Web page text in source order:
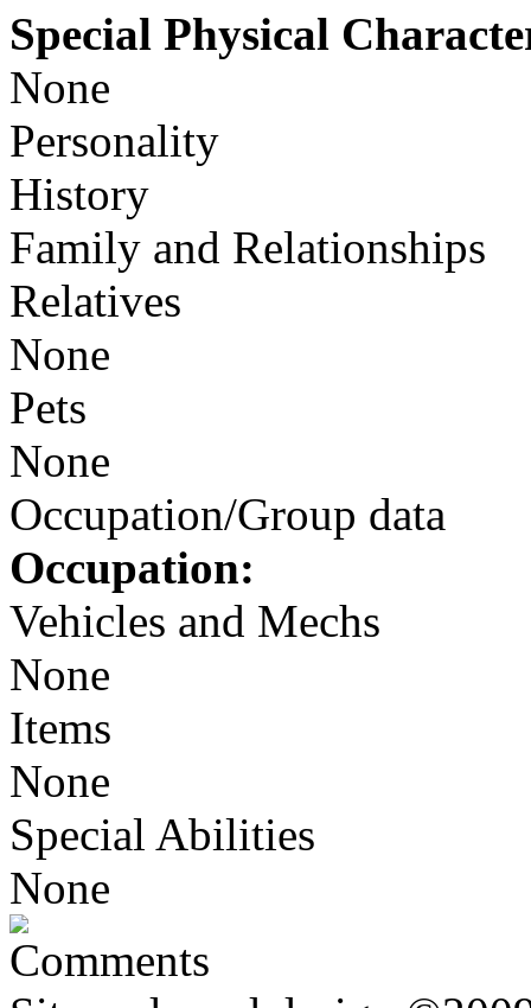
Special Physical
None
Personality
History
Family and Relationships
Relatives
None
Pets
None
Occupation/Group data
Occupation:
Vehicles and Mechs
None
Items
None
Special Abilities
None
Comments